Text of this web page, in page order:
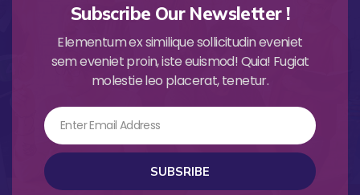
Subscribe Our Newsletter !
Elementum ex similique sollicitudin eveniet
sem eveniet proin, iste euismod! Quia! Fugiat
molestie leo placerat, tenetur.
Email
SUBSRIBE